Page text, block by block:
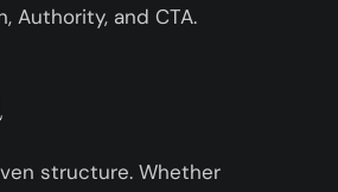
Authority, and CTA.
structure. Whether